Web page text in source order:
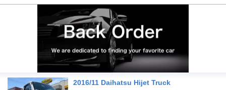
2016/11 Daihatsu Hijet Truck